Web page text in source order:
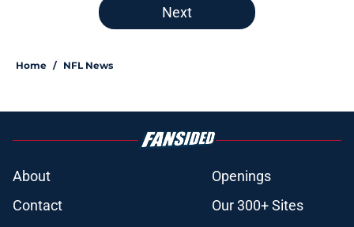
Next
Home / NFL News
About
Openings
Contact
Our 300+ Sites